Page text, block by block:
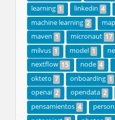
learning 1 linkedin 4
machine learning 2
maven 1 micronaut 17
milvus 1 model 1
nextflow 15 node 4
okteto 7 onboarding 1
openai 2 opendata 2
pensamientos 4